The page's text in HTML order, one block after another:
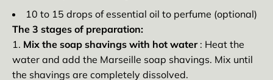
10 to 15 drops of essential oil to perfume (optional)
The 3 stages of preparation:
Mix the soap shavings with hot water: Heat the
water and add the Marseille soap shavings. Mix until
the shavings are completely dissolved.